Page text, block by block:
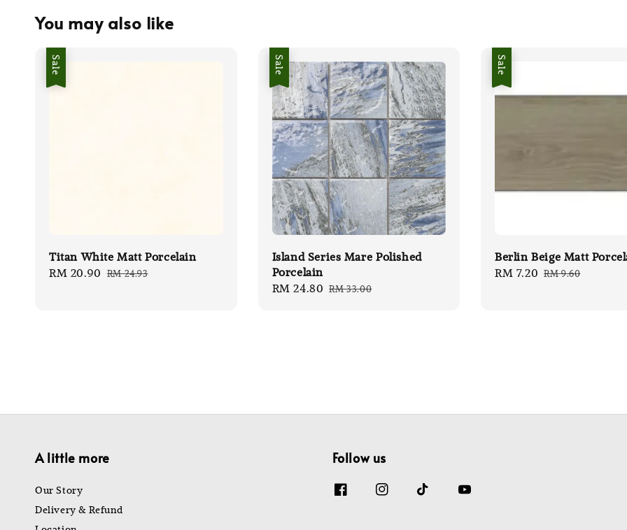
You may also like
Sale
Titan White Matt Porcelain
Sale
RM 20.90 Regular
RM 24.93
Sale
Island Series Mare Polished
Porcelain
Sale
RM 24.80 Regular
RM 33.00
Sale
Berlin Beige Matt
Sale
RM 7.20 Regular
RM 9.60
A little more
Our Story
Delivery & Refund
Follow us